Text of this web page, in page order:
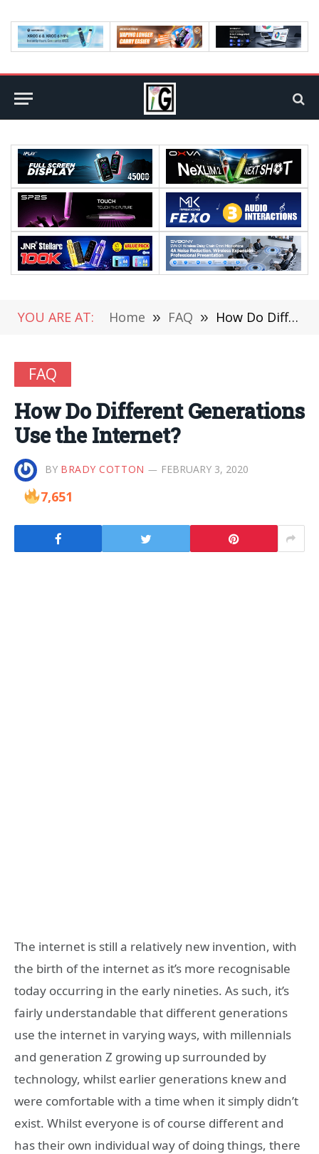
YOU ARE AT: Home » FAQ » How Do Different Generations Use the Internet?
FAQ
How Do Different Generations
Use the Internet?
BY BRADY COTTON FEBRUARY 3, 2020
7,651
The internet is still a relatively new invention, with
the birth of the internet as it’s more recognisable
today occurring in the early nineties. As such, it’s
fairly understandable that different generations
use the internet in varying ways, with millennials
and generation Z growing up surrounded by
technology, whilst earlier generations knew and
were comfortable with a time when it simply didn’t
exist. Whilst everyone is of course different and
has their own individual way of doing things, there